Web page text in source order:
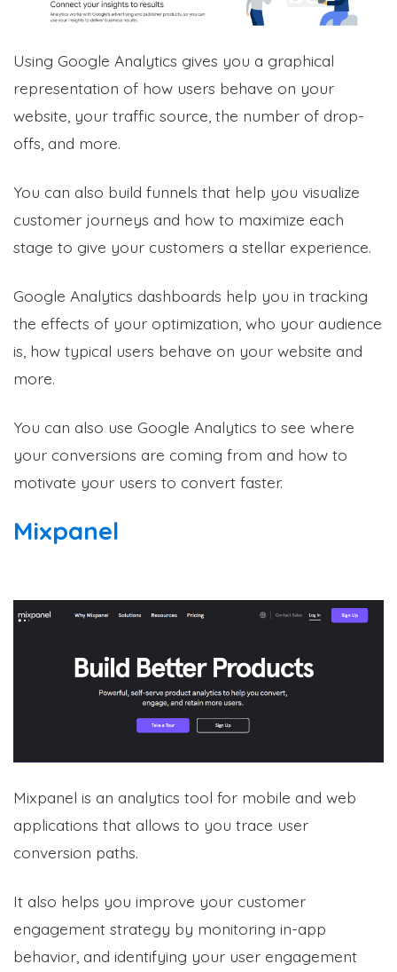
Using Google Analytics gives you a graphical
representation of how users behave on your
website, your traffic source, the number of drop-
offs, and more.
You can also build funnels that help you visualize
customer journeys and how to maximize each
stage to give your customers a stellar experience.
Google Analytics dashboards help you in tracking
the effects of your optimization, who your audience
is, how typical users behave on your website and
more.
You can also use Google Analytics to see where
your conversions are coming from and how to
motivate your users to convert faster.
Mixpanel
Mixpanel is an analytics tool for mobile and web
applications that allows to you trace user
conversion paths.
It also helps you improve your customer
engagement strategy by monitoring in-app
behavior, and identifying your user engagement